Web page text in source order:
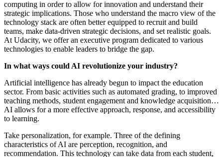
computing in order to allow for innovation and understand their
strategic implications. Those who understand the macro view of the
technology stack are often better equipped to recruit and build
teams, make data-driven strategic decisions, and set realistic goals.
At Udacity, we offer an executive program dedicated to various
technologies to enable leaders to bridge the gap.
In what ways could AI revolutionize your industry?
Artificial intelligence has already begun to impact the education
sector. From basic activities such as automated grading, to improved
teaching methods, student engagement and knowledge acquisition…
AI allows for a more effective approach, response, and accessibility
to learning.
Take personalization, for example. Three of the defining
characteristics of AI are perception, recognition, and
recommendation. This technology can take data from each student,